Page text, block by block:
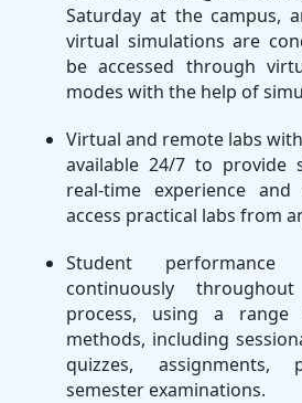
Saturday at the campus,
virtual simulations are
be accessed through
modes with the help of
Virtual and remote labs
available 24/7 to provide
real-time experience
access practical labs from
Student
continuously
process, using a range
methods, including
quizzes, assignments,
semester examinations.